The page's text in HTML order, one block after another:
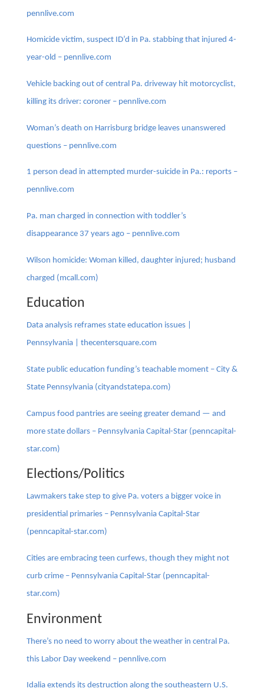
pennlive.com
Homicide victim, suspect ID’d in Pa. stabbing that injured 4-
year-old – pennlive.com
Vehicle backing out of central Pa. driveway hit motorcyclist,
killing its driver: coroner – pennlive.com
Woman’s death on Harrisburg bridge leaves unanswered
questions – pennlive.com
1 person dead in attempted murder-suicide in Pa.: reports –
pennlive.com
Pa. man charged in connection with toddler’s
disappearance 37 years ago – pennlive.com
Wilson homicide: Woman killed, daughter injured; husband
charged (mcall.com)
Education
Data analysis reframes state education issues |
Pennsylvania | thecentersquare.com
State public education funding’s teachable moment – City &
State Pennsylvania (cityandstatepa.com)
Campus food pantries are seeing greater demand — and
more state dollars – Pennsylvania Capital-Star (penncapital-
star.com)
Elections/Politics
Lawmakers take step to give Pa. voters a bigger voice in
presidential primaries – Pennsylvania Capital-Star
(penncapital-star.com)
Cities are embracing teen curfews, though they might not
curb crime – Pennsylvania Capital-Star (penncapital-
star.com)
Environment
There’s no need to worry about the weather in central Pa.
this Labor Day weekend – pennlive.com
Idalia extends its destruction along the southeastern U.S.